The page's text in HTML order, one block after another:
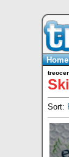
Home
Sort: